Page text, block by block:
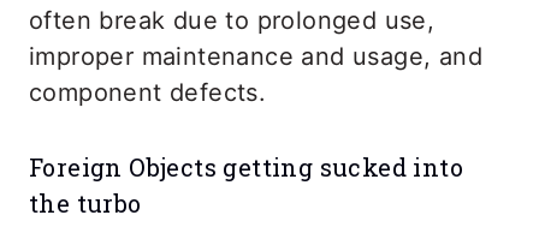
often break due to prolonged use,
improper maintenance and usage, and
component defects.
Foreign Objects getting sucked into
the turbo